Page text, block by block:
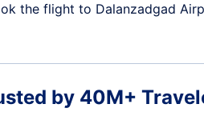
the flight to Dalanzadgad
by 40M+